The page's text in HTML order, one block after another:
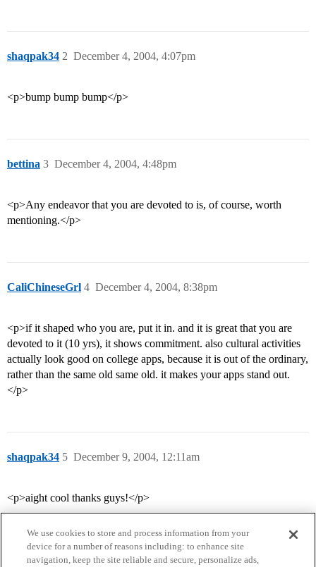
shaqpak34 December 4, 2004, 4:07pm
2
<p>bump bump bump</p>
bettina December 4, 2004, 4:48pm
3
<p>Any endeavor that you are devoted to is, of course, worth
mentioning.</p>
CaliChineseGrl December 4, 2004, 8:38pm
4
<p>if it shaped who you are, put it in. and it is great that you are
devoted to it (10 yrs), it shows commitment. also cultural activities
actually look good on college apps, because it is out of the ordinary,
rather than the same old same old. it makes your apps stand out.
</p>
shaqpak34 December 9, 2004, 12:11am
5
<p>aight cool thanks guys!</p>
We use cookies to store and process information from your
device for a number of reasons including: to enhance site
navigation, keep the site reliable and secure, personalize ads,